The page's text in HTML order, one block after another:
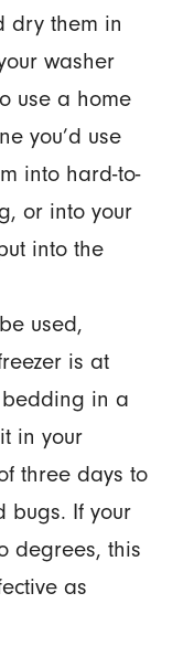
dry them in
washer
use a home
you’d use
into hard-to-
or into your
into the
used,
is at
bedding in a
in your
three days to
bugs. If your
degrees, this
as